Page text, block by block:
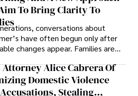
systems that keep their
running.
To Bring Clarity To
conversations about
have often begun only after
changes appear. Families are
navigating uncertainty with
time to prepare, plan, or
what lies ahead.
Alice Cabrera Of
Domestic Violence
Stealing